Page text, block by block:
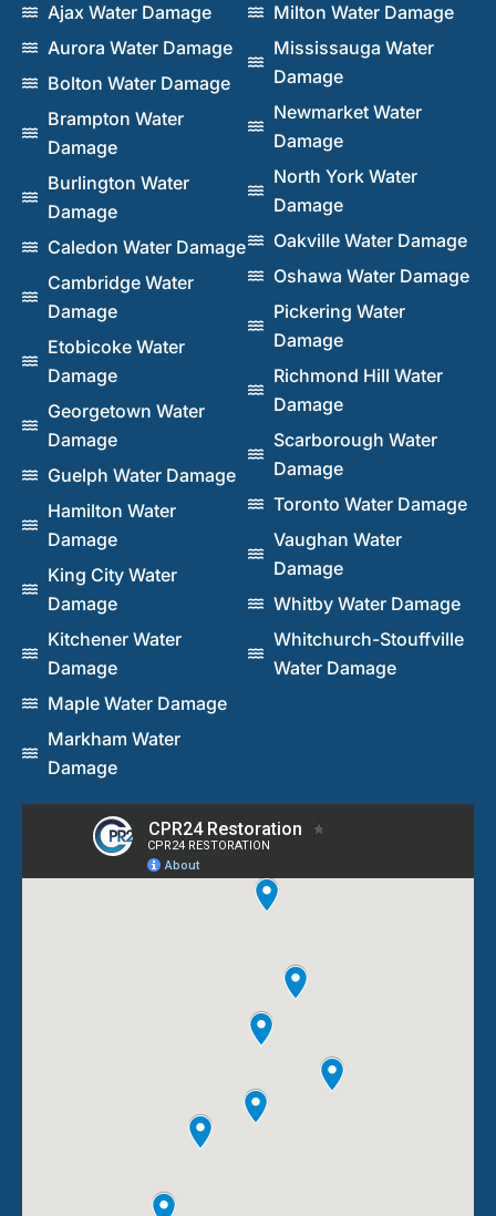
Ajax Water Damage
Aurora Water Damage
Bolton Water Damage
Brampton Water
Damage
Burlington Water
Damage
Caledon Water Damage
Cambridge Water
Damage
Etobicoke Water
Damage
Georgetown Water
Damage
Guelph Water Damage
Hamilton Water
Damage
King City Water
Damage
Kitchener Water
Damage
Maple Water Damage
Markham Water
Damage
Milton Water Damage
Mississauga Water
Damage
Newmarket Water
Damage
North York Water
Damage
Oakville Water Damage
Oshawa Water Damage
Pickering Water
Damage
Richmond Hill Water
Damage
Scarborough Water
Damage
Toronto Water Damage
Vaughan Water
Damage
Whitby Water Damage
Whitchurch-Stouffville
Water Damage